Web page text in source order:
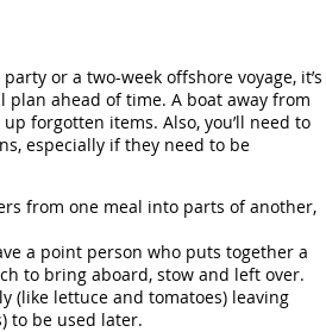
or a two-week offshore voyage, it’s
ahead of time. A boat away from
forgotten items. Also, you’ll need to
especially if they need to be
from one meal into parts of another,
a point person who puts together a
to bring aboard, stow and left over.
(like lettuce and tomatoes) leaving
to be used later.